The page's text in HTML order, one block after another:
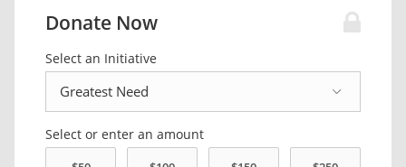
Donate Now
Select an Initiative
Select or enter an amount